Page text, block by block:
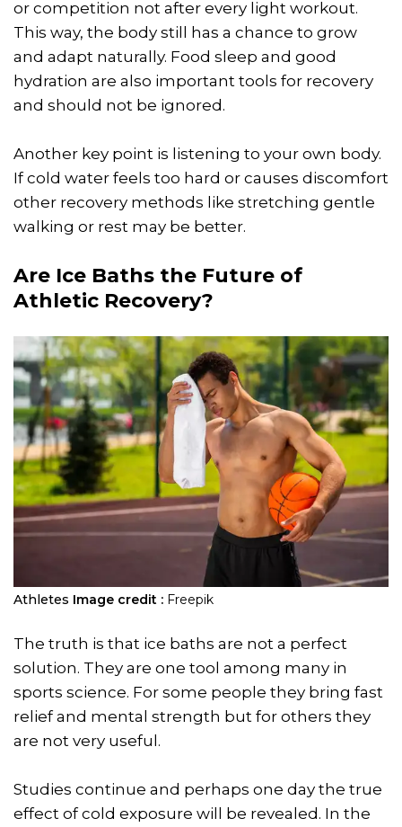
or competition not after every light workout.
This way, the body still has a chance to grow
and adapt naturally. Food sleep and good
hydration are also important tools for recovery
and should not be ignored.
Another key point is listening to your own body.
If cold water feels too hard or causes discomfort
other recovery methods like stretching gentle
walking or rest may be better.
Are Ice Baths the Future of
Athletic Recovery?
Athletes Image credit : Freepik
The truth is that ice baths are not a perfect
solution. They are one tool among many in
sports science. For some people they bring fast
relief and mental strength but for others they
are not very useful.
Studies continue and perhaps one day the true
effect of cold exposure will be revealed. In the